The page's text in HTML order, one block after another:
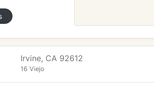
Irvine, CA 92612
16 Viejo